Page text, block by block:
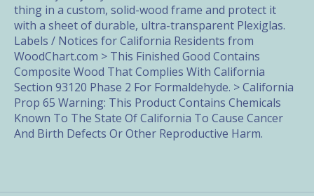
thing in a custom, solid-wood frame and protect it
with a sheet of durable, ultra-transparent Plexiglas.
Labels / Notices for California Residents from
WoodChart.com > This Finished Good Contains
Composite Wood That Complies With California
Section 93120 Phase 2 For Formaldehyde. > California
Prop 65 Warning: This Product Contains Chemicals
Known To The State Of California To Cause Cancer
And Birth Defects Or Other Reproductive Harm.